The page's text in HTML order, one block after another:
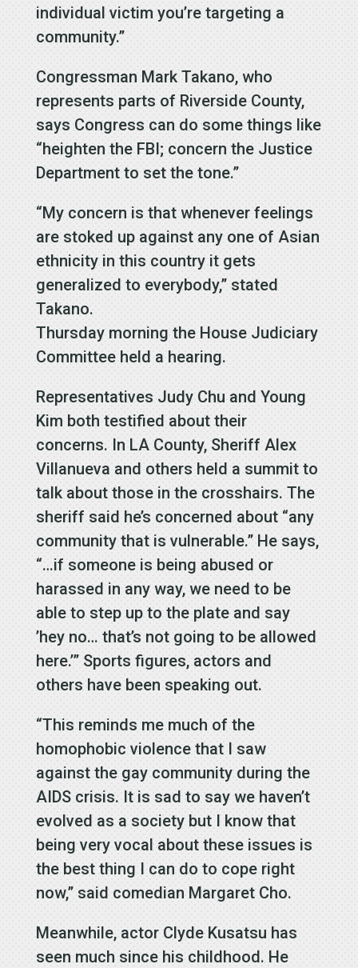
individual victim you’re targeting a
community.”
Congressman Mark Takano, who
represents parts of Riverside County,
says Congress can do some things like
“heighten the FBI; concern the Justice
Department to set the tone.”
“My concern is that whenever feelings
are stoked up against any one of Asian
ethnicity in this country it gets
generalized to everybody,” stated
Takano.
Thursday morning the House Judiciary
Committee held a hearing.
Representatives Judy Chu and Young
Kim both testified about their
concerns. In LA County, Sheriff Alex
Villanueva and others held a summit to
talk about those in the crosshairs. The
sheriff said he’s concerned about “any
community that is vulnerable.” He says,
“…if someone is being abused or
harassed in any way, we need to be
able to step up to the plate and say
’hey no… that’s not going to be allowed
here.’” Sports figures, actors and
others have been speaking out.
“This reminds me much of the
homophobic violence that I saw
against the gay community during the
AIDS crisis. It is sad to say we haven’t
evolved as a society but I know that
being very vocal about these issues is
the best thing I can do to cope right
now,” said comedian Margaret Cho.
Meanwhile, actor Clyde Kusatsu has
seen much since his childhood. He